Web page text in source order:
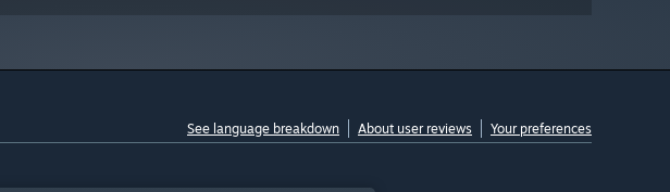
See language breakdown About user reviews Your preferences